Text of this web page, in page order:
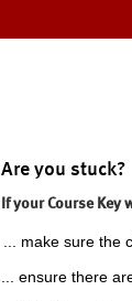
Are you stuck?
If your Course Key
... make sure the
... ensure there